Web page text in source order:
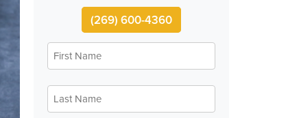
(269) 600-4360
First
Name
*
Last
Name
*